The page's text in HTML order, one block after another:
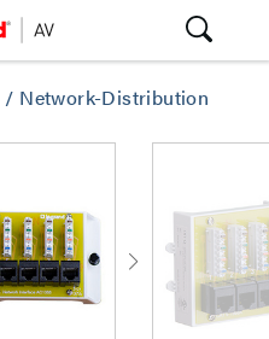
/ Network-Distribution